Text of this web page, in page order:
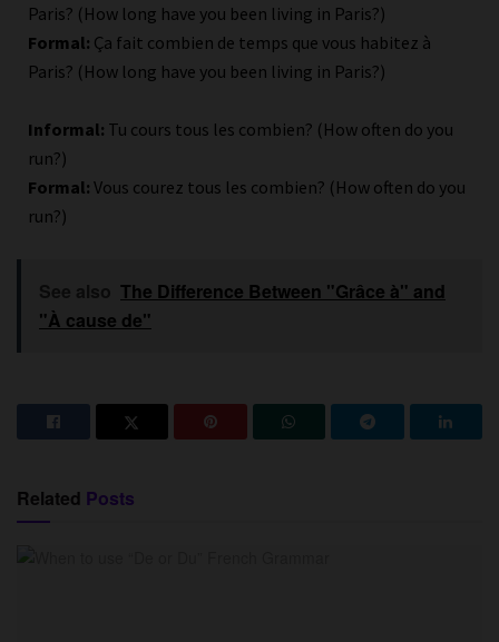
Paris? (How long have you been living in Paris?)
Formal: Ça fait combien de temps que vous habitez à
Paris? (How long have you been living in Paris?)
Informal: Tu cours tous les combien? (How often do you
run?)
Formal: Vous courez tous les combien? (How often do you
run?)
The Difference Between "Grâce à" and
"À cause de"
Related Posts